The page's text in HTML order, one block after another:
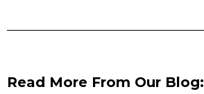
Read More From Our Blog: